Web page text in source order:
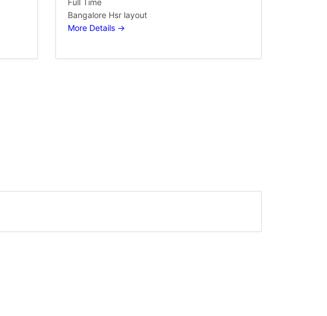
Full Time
Bangalore Hsr layout
More Details